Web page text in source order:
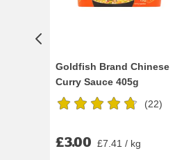
Goldfish Brand Chinese
Curry Sauce 405g
(22)
£3.00 £7.41 / kg